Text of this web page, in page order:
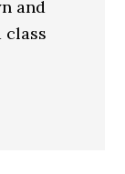
and
class